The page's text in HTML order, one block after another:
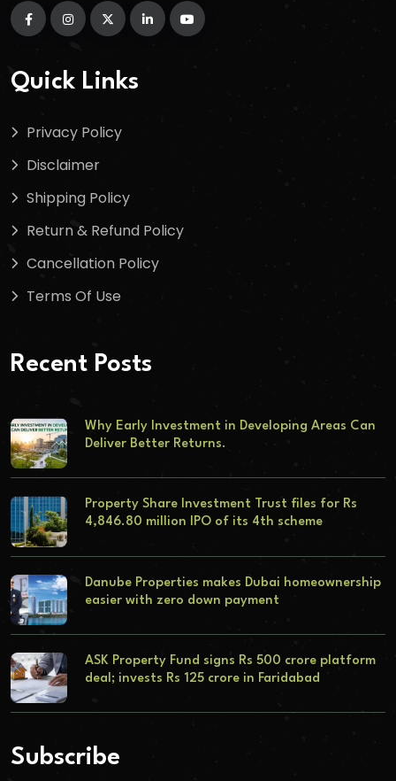
Quick Links
Privacy Policy
Disclaimer
Shipping Policy
Return & Refund Policy
Cancellation Policy
Terms Of Use
Recent Posts
Why Early Investment in Developing Areas Can
Deliver Better Returns.
Property Share Investment Trust files for Rs
4,846.80 million IPO of its 4th scheme
Danube Properties makes Dubai homeownership
easier with zero down payment
ASK Property Fund signs Rs 500 crore platform
deal; invests Rs 125 crore in Faridabad
Subscribe